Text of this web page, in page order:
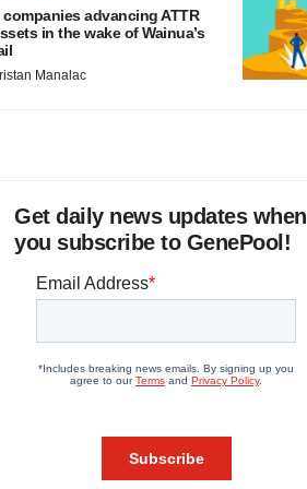
companies advancing ATTR
in the wake of Wainua’s
Manalac
Get daily news updates when
you subscribe to GenePool!